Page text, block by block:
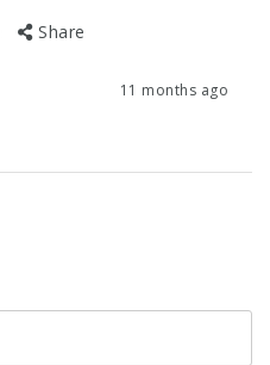
Share
11 months ago